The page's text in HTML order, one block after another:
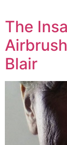
The
Blair